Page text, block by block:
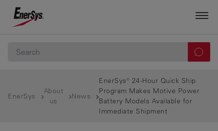
EnerSys
About
us
News
EnerSys® 24-Hour Quick Ship
Program Makes Motive Power
Battery Models Available for
Immediate Shipment